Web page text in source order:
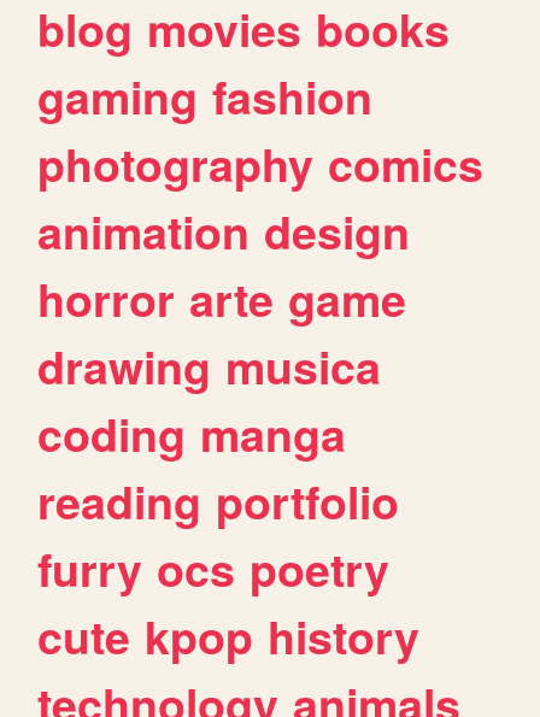
blog movies books
gaming fashion
photography comics
animation design
horror arte game
drawing musica
coding manga
reading portfolio
furry ocs poetry
cute kpop history